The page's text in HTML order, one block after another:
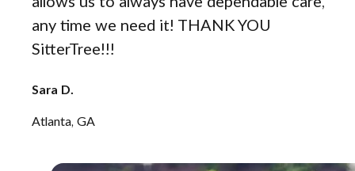
any time we need it! THANK YOU
SitterTree!!!
Sara D.
Atlanta, GA